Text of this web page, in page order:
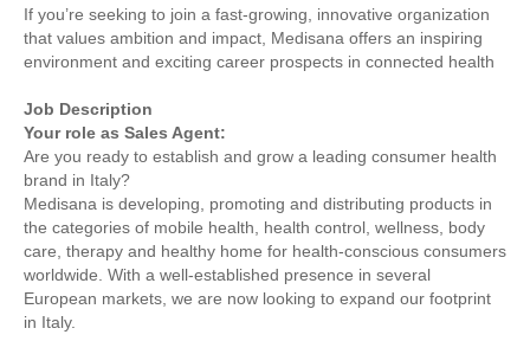
If you’re seeking to join a fast-growing, innovative organization
that values ambition and impact, Medisana offers an inspiring
environment and exciting career prospects in connected health
Job Description
Your role as Sales Agent:
Are you ready to establish and grow a leading consumer health
brand in Italy?
Medisana is developing, promoting and distributing products in
the categories of mobile health, health control, wellness, body
care, therapy and healthy home for health-conscious consumers
worldwide. With a well-established presence in several
European markets, we are now looking to expand our footprint
in Italy.